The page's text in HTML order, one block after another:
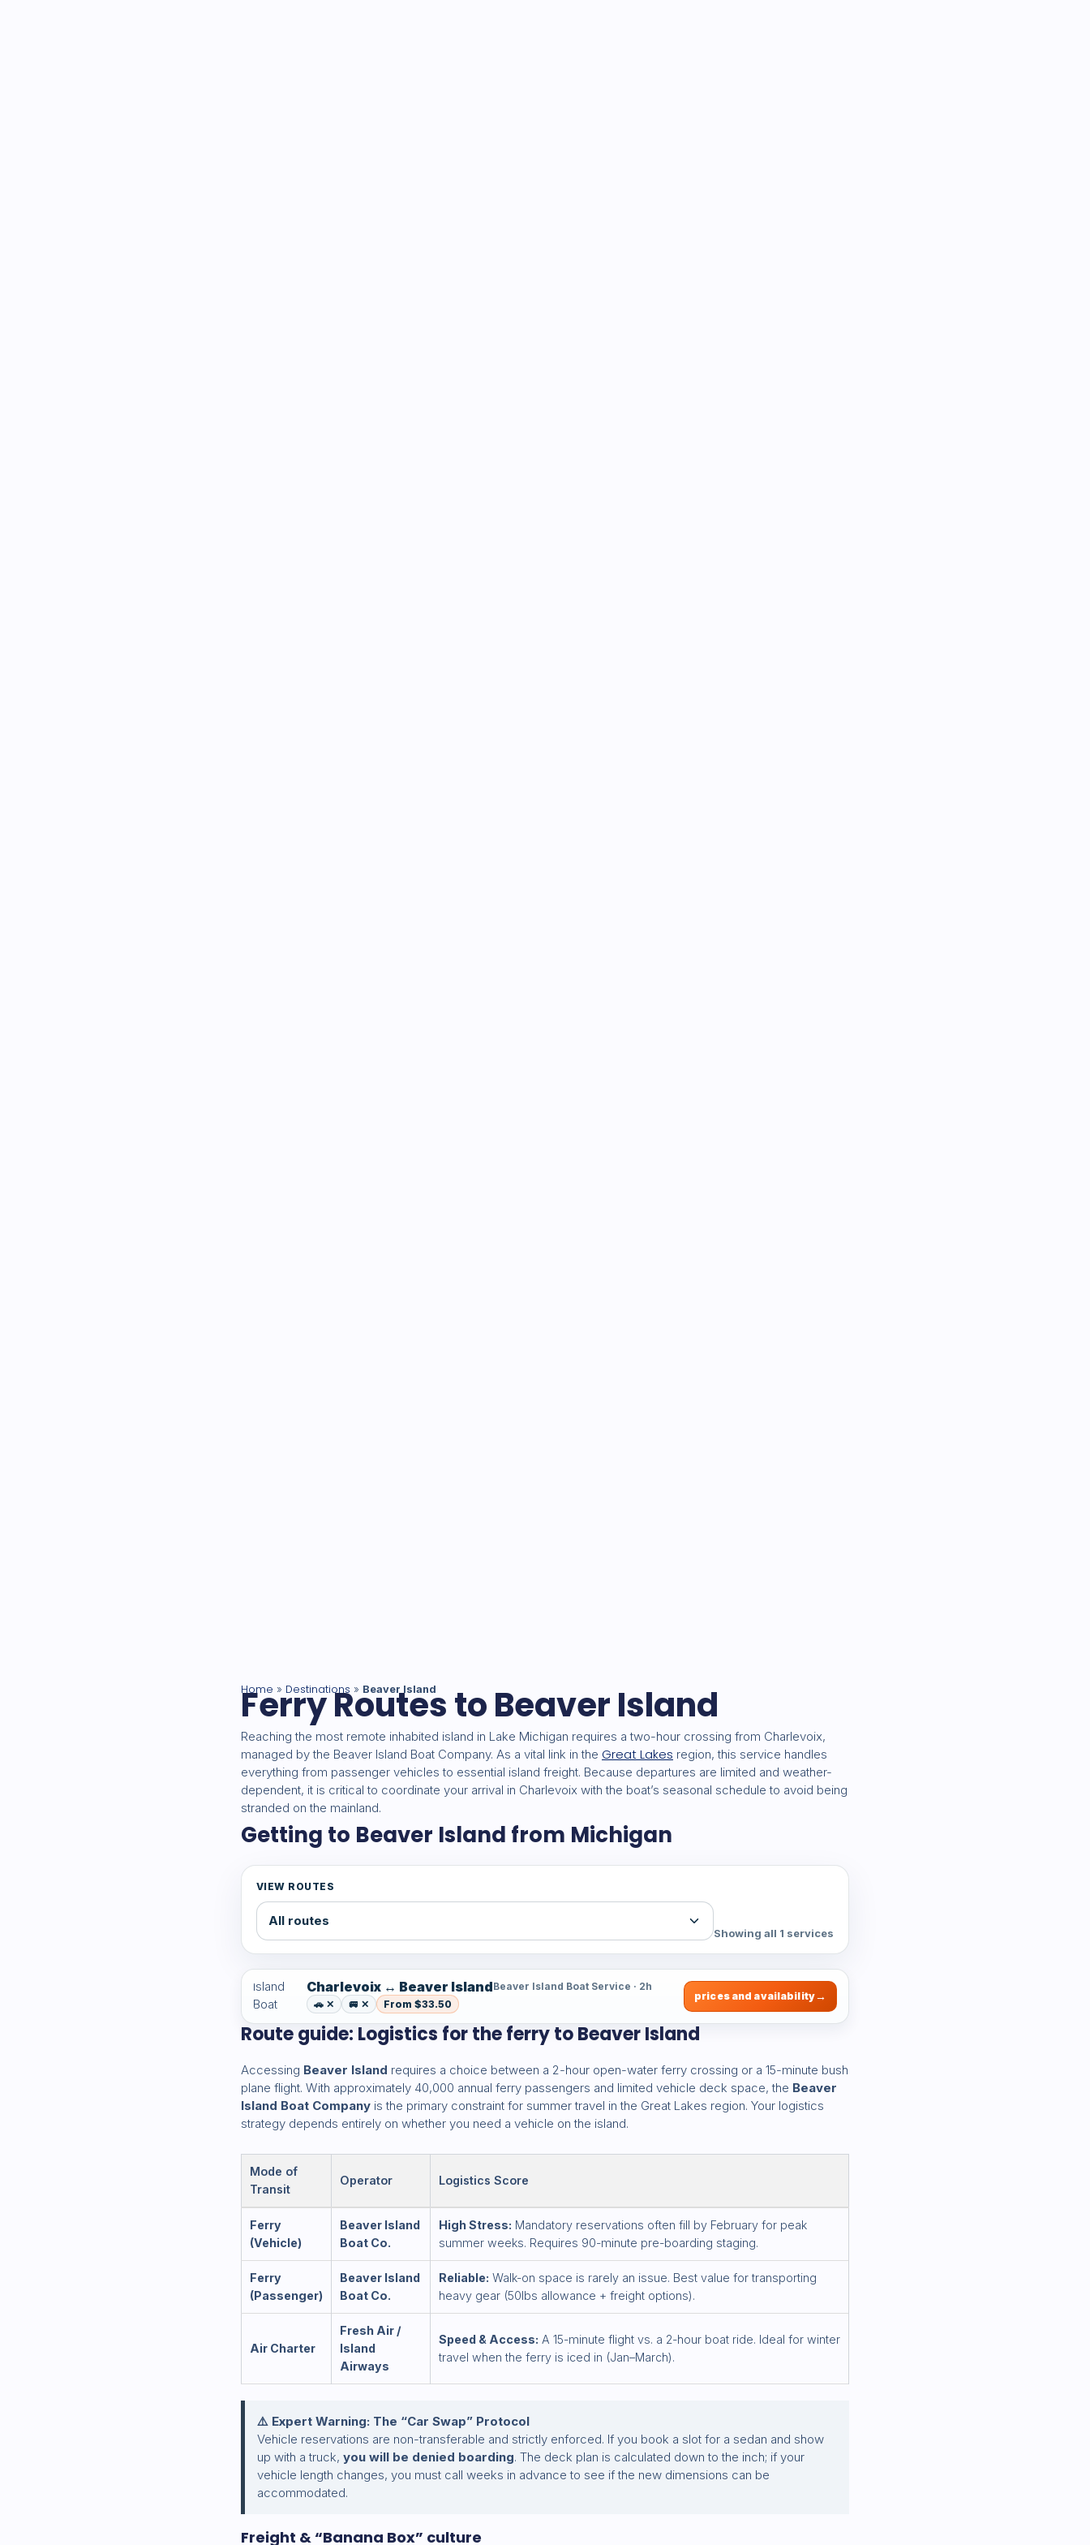
Home » Destinations » Beaver Island
Ferry Routes to Beaver Island
Reaching the most remote inhabited island in Lake Michigan requires a two-hour crossing from Charlevoix,
managed by the Beaver Island Boat Company. As a vital link in the Great Lakes region, this service handles
everything from passenger vehicles to essential island freight. Because departures are limited and weather-
dependent, it is critical to coordinate your arrival in Charlevoix with the boat’s seasonal schedule to avoid being
stranded on the mainland.
Getting to Beaver Island from Michigan
VIEW ROUTES
Showing all 1 services
Charlevoix ↔ Beaver IslandBeaver Island Boat Service · 2h
🚗 ✕
🚐 ✕ From $33.50
prices and availability
Route guide: Logistics for the ferry to Beaver Island
Accessing Beaver Island requires a choice between a 2-hour open-water ferry crossing or a 15-minute bush
plane flight. With approximately 40,000 annual ferry passengers and limited vehicle deck space, the Beaver
Island Boat Company is the primary constraint for summer travel in the Great Lakes region. Your logistics
strategy depends entirely on whether you need a vehicle on the island.
Mode of
Transit
Operator Logistics Score
Ferry
(Vehicle)
Beaver Island
Boat Co.
High Stress: Mandatory reservations often fill by February for peak
summer weeks. Requires 90-minute pre-boarding staging.
Ferry
(Passenger)
Beaver Island
Boat Co.
Reliable: Walk-on space is rarely an issue. Best value for transporting
heavy gear (50lbs allowance + freight options).
Air Charter
Fresh Air /
Island
Airways
Speed & Access: A 15-minute flight vs. a 2-hour boat ride. Ideal for winter
travel when the ferry is iced in (Jan–March).
⚠️ Expert Warning: The “Car Swap” Protocol
Vehicle reservations are non-transferable and strictly enforced. If you book a slot for a sedan and show
up with a truck, you will be denied boarding. The deck plan is calculated down to the inch; if your
vehicle length changes, you must call weeks in advance to see if the new dimensions can be
accommodated.
Freight & “Banana Box” culture